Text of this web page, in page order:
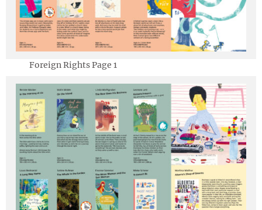
Foreign Rights Page 1